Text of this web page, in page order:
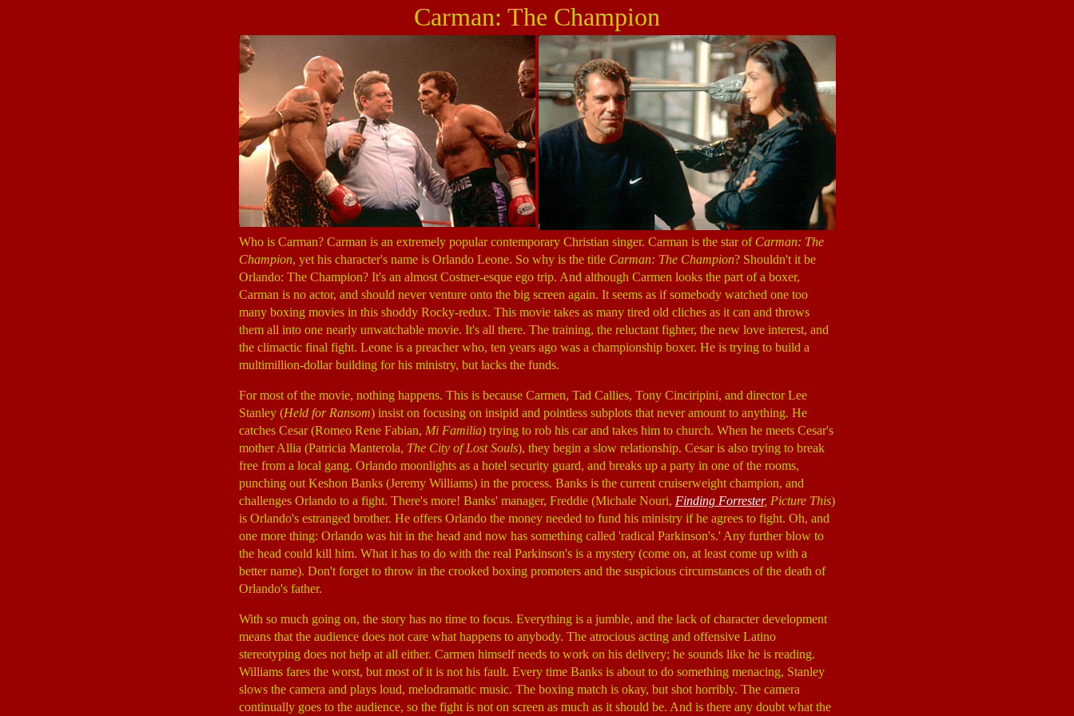
Carman: The Champion
Who is Carman? Carman is an extremely popular contemporary Christian singer. Carman is the star of Carman: The
Champion, yet his character's name is Orlando Leone. So why is the title Carman: The Champion? Shouldn't it be
Orlando: The Champion? It's an almost Costner-esque ego trip. And although Carmen looks the part of a boxer,
Carman is no actor, and should never venture onto the big screen again. It seems as if somebody watched one too
many boxing movies in this shoddy Rocky-redux. This movie takes as many tired old cliches as it can and throws
them all into one nearly unwatchable movie. It's all there. The training, the reluctant fighter, the new love interest, and
the climactic final fight. Leone is a preacher who, ten years ago was a championship boxer. He is trying to build a
multimillion-dollar building for his ministry, but lacks the funds.
For most of the movie, nothing happens. This is because Carmen, Tad Callies, Tony Cinciripini, and director Lee
Stanley (Held for Ransom) insist on focusing on insipid and pointless subplots that never amount to anything. He
catches Cesar (Romeo Rene Fabian, Mi Familia) trying to rob his car and takes him to church. When he meets Cesar's
mother Allia (Patricia Manterola, The City of Lost Souls), they begin a slow relationship. Cesar is also trying to break
free from a local gang. Orlando moonlights as a hotel security guard, and breaks up a party in one of the rooms,
punching out Keshon Banks (Jeremy Williams) in the process. Banks is the current cruiserweight champion, and
challenges Orlando to a fight. There's more! Banks' manager, Freddie (Michale Nouri, Finding Forrester, Picture This)
is Orlando's estranged brother. He offers Orlando the money needed to fund his ministry if he agrees to fight. Oh, and
one more thing: Orlando was hit in the head and now has something called 'radical Parkinson's.' Any further blow to
the head could kill him. What it has to do with the real Parkinson's is a mystery (come on, at least come up with a
better name). Don't forget to throw in the crooked boxing promoters and the suspicious circumstances of the death of
Orlando's father.
With so much going on, the story has no time to focus. Everything is a jumble, and the lack of character development
means that the audience does not care what happens to anybody. The atrocious acting and offensive Latino
stereotyping does not help at all either. Carmen himself needs to work on his delivery; he sounds like he is reading.
Williams fares the worst, but most of it is not his fault. Every time Banks is about to do something menacing, Stanley
slows the camera and plays loud, melodramatic music. The boxing match is okay, but shot horribly. The camera
continually goes to the audience, so the fight is not on screen as much as it should be. And is there any doubt what the